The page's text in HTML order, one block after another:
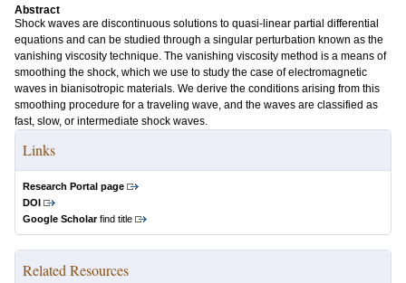
Abstract
Shock waves are discontinuous solutions to quasi-linear partial differential
equations and can be studied through a singular perturbation known as the
vanishing viscosity technique. The vanishing viscosity method is a means of
smoothing the shock, which we use to study the case of electromagnetic
waves in bianisotropic materials. We derive the conditions arising from this
smoothing procedure for a traveling wave, and the waves are classified as
fast, slow, or intermediate shock waves.
Links
Research Portal page
DOI
Google Scholarfind title
Related Resources